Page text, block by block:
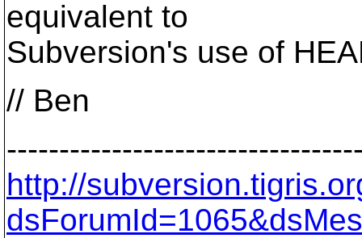
equivalent to
Subversion's use of
// Ben
http://